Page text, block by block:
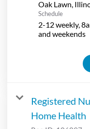
Schedule
2-12 weekly,
and weekends
Registered
Home Health